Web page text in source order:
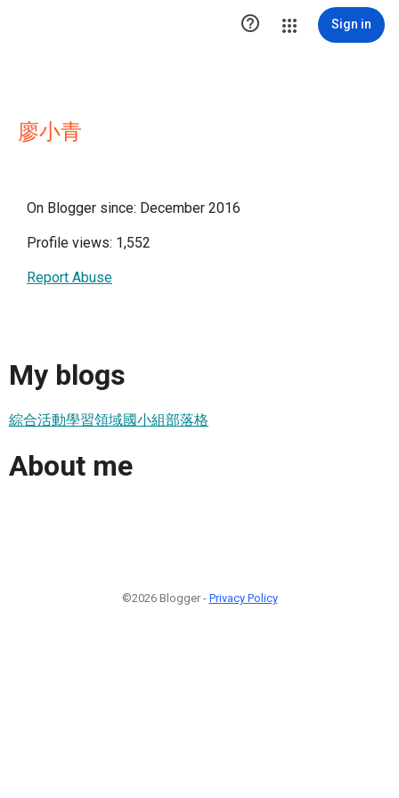
 Sign in
廖小青
On Blogger since: December 2016
Profile views: 1,552
Report Abuse
My blogs
綜合活動學習領域國小組部落格
About me
©2026 Blogger - Privacy Policy